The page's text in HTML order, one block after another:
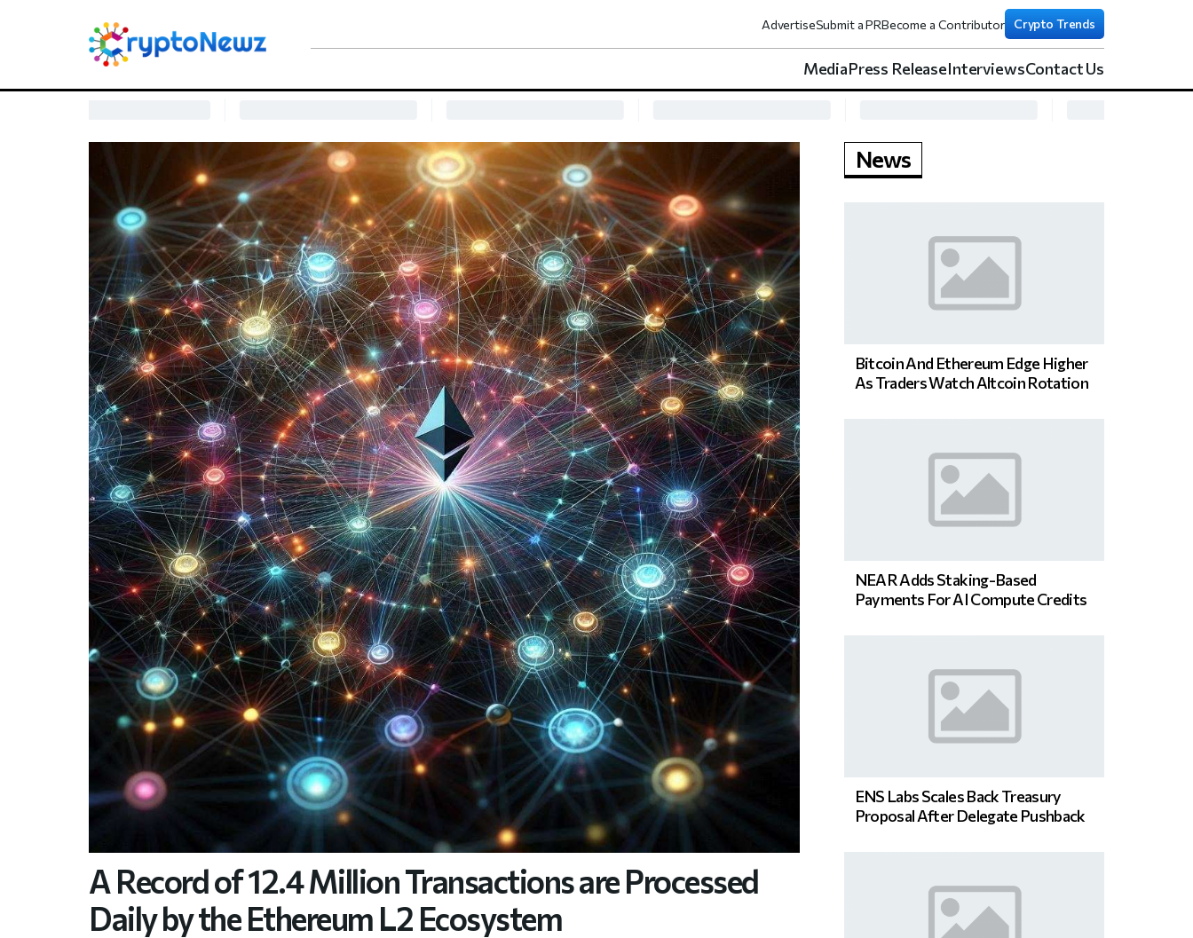
AdvertiseSubmit a PRBecome a Contributor Crypto Trends
MediaPress ReleaseInterviewsContact Us
A Record of 12.4 Million Transactions are Processed
Daily by the Ethereum L2 Ecosystem
News
Bitcoin And Ethereum Edge Higher
As Traders Watch Altcoin Rotation
NEAR Adds Staking-Based
Payments For AI Compute Credits
ENS Labs Scales Back Treasury
Proposal After Delegate Pushback